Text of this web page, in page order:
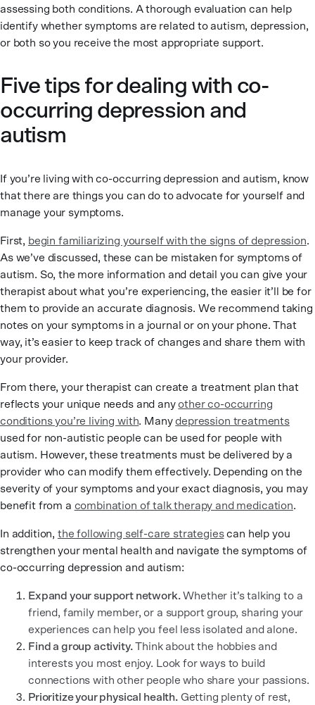
assessing both conditions. A thorough evaluation can help
identify whether symptoms are related to autism, depression,
or both so you receive the most appropriate support.
Five tips for dealing with co-
occurring depression and
autism
If you’re living with co-occurring depression and autism, know
that there are things you can do to advocate for yourself and
manage your symptoms.
First, begin familiarizing yourself with the signs of depression.
As we’ve discussed, these can be mistaken for symptoms of
autism. So, the more information and detail you can give your
therapist about what you’re experiencing, the easier it’ll be for
them to provide an accurate diagnosis. We recommend taking
notes on your symptoms in a journal or on your phone. That
way, it’s easier to keep track of changes and share them with
your provider.
From there, your therapist can create a treatment plan that
reflects your unique needs and anyother co-occurring
conditions you’re living with. Manydepression treatments
used for non-autistic people can be used for people with
autism. However, these treatments must be delivered by a
provider who can modify them effectively. Depending on the
severity of your symptoms and your exact diagnosis, you may
benefit from a combination of talk therapy and medication.
In addition, the following self-care strategiescan help you
strengthen your mental health and navigate the symptoms of
co-occurring depression and autism:
Expand your support network.Whether it’s talking to a
friend, family member, or a support group, sharing your
experiences can help you feel less isolated and alone.
Find a group activity.Think about the hobbies and
interests you most enjoy. Look for ways to build
connections with other people who share your passions.
Prioritize your physical health.Getting plenty of rest,